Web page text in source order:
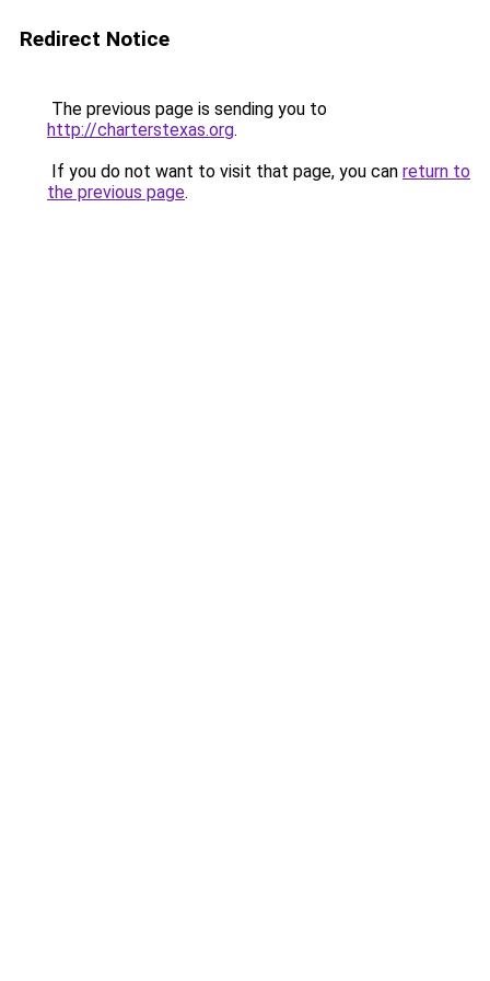
Redirect Notice
The previous page is sending you to
http://charterstexas.org.
If you do not want to visit that page, you can return to
the previous page.